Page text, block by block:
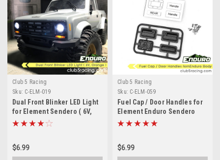
Club 5 Racing
Sku: C-ELM-019
Dual Front Blinker LED Light
for Element Sendero ( 6V,
Orange )
$6.99
Club 5 Racing
Sku: C-ELM-059
Fuel Cap / Door Handles for
Element Enduro Sendero
Body
$6.99